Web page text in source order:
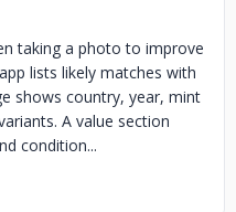
taking a photo to improve
lists likely matches with
shows country, year, mint
A value section
condition...